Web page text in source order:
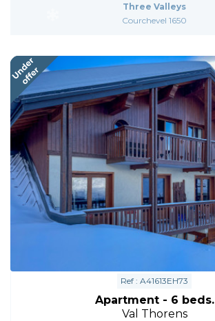
Three Valleys
Courchevel 1650
Ref : A41613EH73
Apartment - 6 beds.
Val Thorens